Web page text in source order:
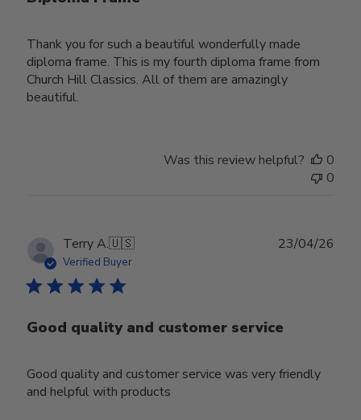
Thank you for such a beautiful wonderfully made
diploma frame. This is my fourth diploma frame from
Church Hill Classics. All of them are amazingly
beautiful.
Was this review helpful?
0
0
Terry A.🇺🇸
Verified Buyer
Good quality and customer service
Good quality and customer service was very friendly
and helpful with products
23/04/26